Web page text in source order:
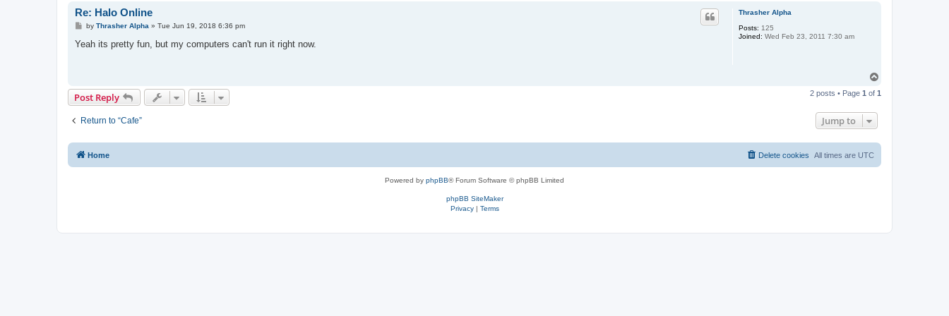
Thrasher Alpha
Posts: 125
Joined: Wed Feb 23, 2011 7:30 am
Re: Halo Online
P
s
by Thrasher Alpha » Tue Jun 19, 2018 6:36 pm
Yeah its pretty fun, but my computers can't run it right now.
p
Post Reply 2 posts • Page 1 of 1
Return to “Cafe” Jump to
Home All times are UTC
Delete cookies
Powered by phpBB® Forum Software © phpBB Limited
phpBB SiteMaker
Privacy| Terms